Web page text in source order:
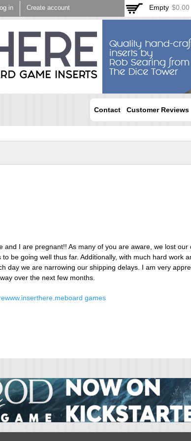
in Create account Empty $0.00
Contact Customer Reviews
I are pregnant!! As many of you are aware, we lost our
be going well thus far. Additionally, with much hard work
day we are narrowing our shipping delays. I am very
over the next few months.
www.inserthere.meboard games